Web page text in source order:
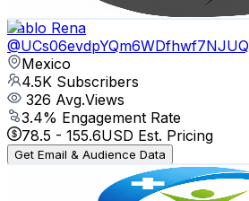
Get Email & Audience Data
Pablo Rena
@UCs06evdpYQm6WDfhwf7NJUQ
Mexico
4.5K Subscribers
326 Avg.Views
3.4% Engagement Rate
78.5 - 155.6USD Est. Pricing
Get Email & Audience Data
UCOIjZvV50-EvQC52_wcuoDw